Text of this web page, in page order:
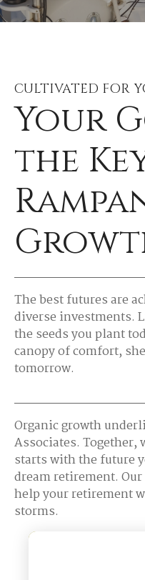
CULTIVATED FOR
Your
the
The best futures are
diverse investments.
the seeds you plant
canopy of comfort,
tomorrow.
Organic growth
Associates.
starts with the future
dream retirement.
help your retirement
storms.